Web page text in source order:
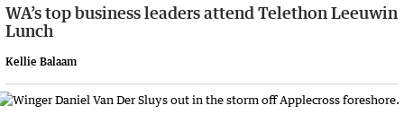
WA’s top business leaders attend Telethon Leeuwin
Lunch
Kellie Balaam